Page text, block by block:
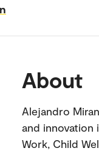
About
Alejandro
and innovation
Work, Child